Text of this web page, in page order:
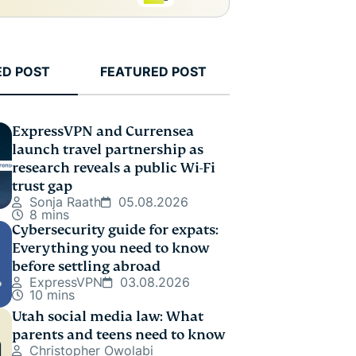
POST FEATURED POST
ExpressVPN and Currensea
launch travel partnership as
research reveals a public Wi-Fi
trust gap
Sonja Raath
05.08.2026
8 mins
Cybersecurity guide for expats:
Everything you need to know
before settling abroad
ExpressVPN
03.08.2026
10 mins
Utah social media law: What
parents and teens need to know
Christopher Owolabi